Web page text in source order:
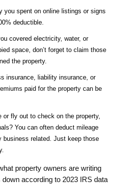
you spent on online listings or signs
deductible.
covered electricity, water, or
space, don’t forget to claim those
the property.
insurance, liability insurance, or
paid for the property can be
or fly out to check on the property,
You can often deduct mileage
related. Just keep those
property owners are writing
according to 2023 IRS data